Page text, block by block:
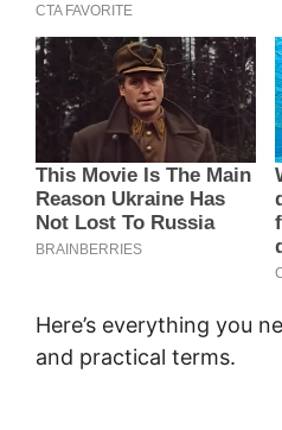
Here’s everything you
and practical terms.